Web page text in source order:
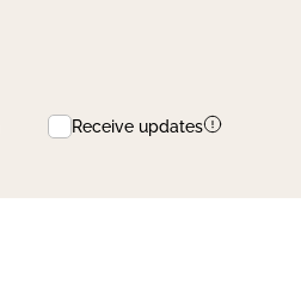
Receive updates